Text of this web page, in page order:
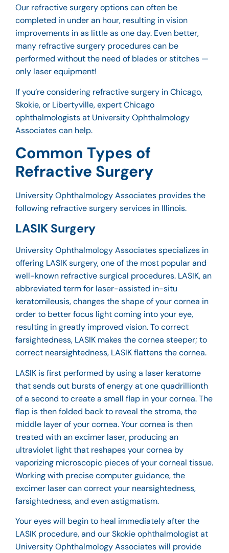
Our refractive surgery options can often be
completed in under an hour, resulting in vision
improvements in as little as one day. Even better,
many refractive surgery procedures can be
performed without the need of blades or stitches —
only laser equipment!
If you’re considering refractive surgery in Chicago,
Skokie, or Libertyville,expert Chicago
ophthalmologistsat University Ophthalmology
Associates can help.
Common Types of
Refractive Surgery
University Ophthalmology Associates provides the
following refractive surgery services in Illinois.
LASIK Surgery
University Ophthalmology Associates specializes in
offering LASIK surgery, one of the most popular and
well-known refractive surgical procedures. LASIK, an
abbreviated term for laser-assisted in-situ
keratomileusis, changes the shape of your cornea in
order to better focus light coming into your eye,
resulting in greatly improved vision. To correct
farsightedness, LASIK makes the cornea steeper; to
correct nearsightedness, LASIK flattens the cornea.
LASIK is first performed by using a laser keratome
that sends out bursts of energy at one quadrillionth
of a second to create a small flap in your cornea. The
flap is then folded back to reveal the stroma, the
middle layer of your cornea. Your cornea is then
treated with an excimer laser, producing an
ultraviolet light that reshapes your cornea by
vaporizing microscopic pieces of your corneal tissue.
Working with precise computer guidance, the
excimer laser can correct your nearsightedness,
farsightedness, and even astigmatism.
Your eyes will begin to heal immediately after the
LASIK procedure, and ourSkokie ophthalmologistat
University Ophthalmology Associates will provide